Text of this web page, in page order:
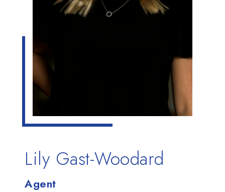
Lily Gast-Woodard
Agent